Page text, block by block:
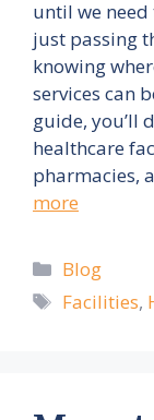
until we need
just passing
knowing
services can
guide, you’ll
healthcare
pharmacies,
more
Categories
Blog
Tags
Facilities,